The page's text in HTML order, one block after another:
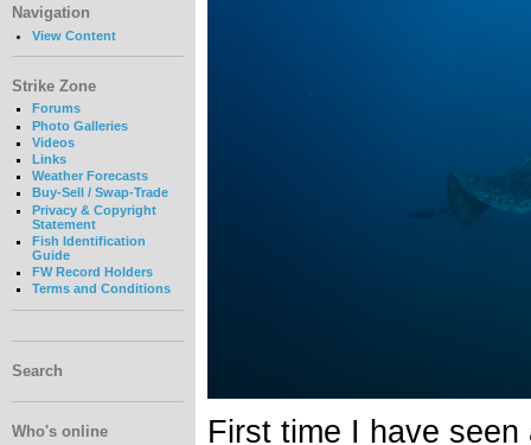
Navigation
View Content
Strike Zone
Forums
Photo Galleries
Videos
Links
Weather Forecasts
Buy-Sell / Swap-Trade
Privacy & Copyright
Statement
Fish Identification
Guide
FW Record Holders
Terms and Conditions
Search
Who's online
First time I have